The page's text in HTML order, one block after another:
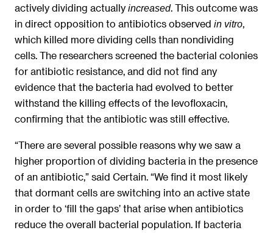
actively dividing actually increased. This outcome was
in direct opposition to antibiotics observed in vitro,
which killed more dividing cells than nondividing
cells. The researchers screened the bacterial colonies
for antibiotic resistance, and did not find any
evidence that the bacteria had evolved to better
withstand the killing effects of the levofloxacin,
confirming that the antibiotic was still effective.
“There are several possible reasons why we saw a
higher proportion of dividing bacteria in the presence
of an antibiotic,” said Certain. “We find it most likely
that dormant cells are switching into an active state
in order to ‘fill the gaps’ that arise when antibiotics
reduce the overall bacterial population. If bacteria